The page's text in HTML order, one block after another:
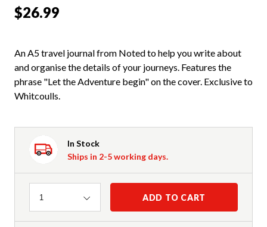
$26.99
An A5 travel journal from Noted to help you write about
and organise the details of your journeys. Features the
phrase "Let the Adventure begin" on the cover. Exclusive to
Whitcoulls.
In Stock
Ships in 2-5 working days.
Quantity
1 ADD TO CART